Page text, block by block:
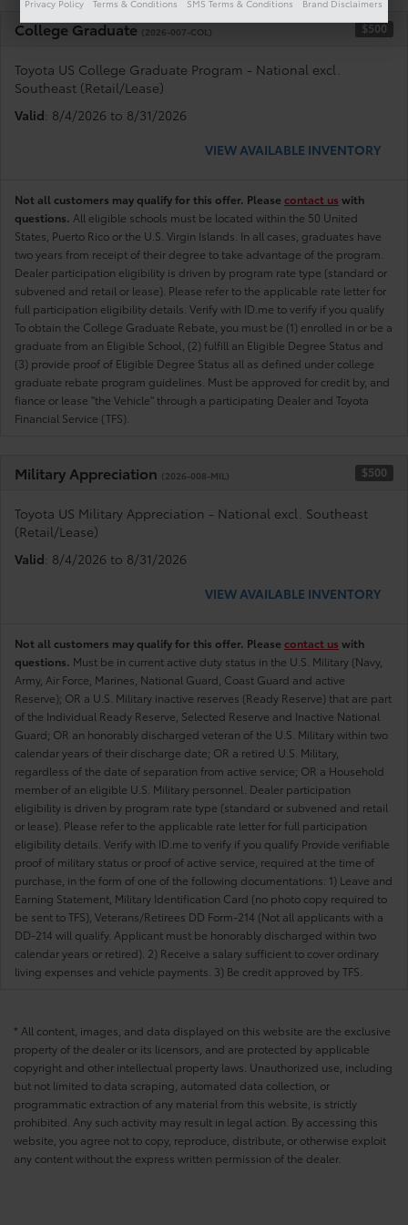
College Graduate(2026-007-COL) $500
Toyota US College Graduate Program - National excl.
Southeast (Retail/Lease)
Valid: 8/4/2026 to 8/31/2026
VIEW AVAILABLE INVENTORY
Not all customers may qualify for this offer. Please contact us with
questions. All eligible schools must be located within the 50 United
States, Puerto Rico or the U.S. Virgin Islands. In all cases, graduates have
two years from receipt of their degree to take advantage of the program.
Dealer participation eligibility is driven by program rate type (standard or
subvened and retail or lease). Please refer to the applicable rate letter for
full participation eligibility details. Verify with ID.me to verify if you qualify
To obtain the College Graduate Rebate, you must be (1) enrolled in or be a
graduate from an Eligible School, (2) fulfill an Eligible Degree Status and
(3) provide proof of Eligible Degree Status all as defined under college
graduate rebate program guidelines. Must be approved for credit by, and
fiance or lease "the Vehicle" through a participating Dealer and Toyota
Financial Service (TFS).
Military Appreciation (2026-008-MIL) $500
Toyota US Military Appreciation - National excl. Southeast
(Retail/Lease)
Valid: 8/4/2026 to 8/31/2026
VIEW AVAILABLE INVENTORY
Not all customers may qualify for this offer. Please contact us with
questions. Must be in current active duty status in the U.S. Military (Navy,
Army, Air Force, Marines, National Guard, Coast Guard and active
Reserve); OR a U.S. Military inactive reserves (Ready Reserve) that are part
of the Individual Ready Reserve, Selected Reserve and Inactive National
Guard; OR an honorably discharged veteran of the U.S. Military within two
calendar years of their discharge date; OR a retired U.S. Military,
regardless of the date of separation from active service; OR a Household
member of an eligible U.S. Military personnel. Dealer participation
eligibility is driven by program rate type (standard or subvened and retail
or lease). Please refer to the applicable rate letter for full participation
eligibility details. Verify with ID.me to verify if you qualify Provide verifiable
proof of military status or proof of active service, required at the time of
purchase, in the form of one of the following documentations: 1) Leave and
Earning Statement, Military Identification Card (no photo copy required to
be sent to TFS), Veterans/Retirees DD Form-214 (Not all applicants with a
DD-214 will qualify. Applicant must be honorably discharged within two
calendar years or retired). 2) Receive a salary sufficient to cover ordinary
living expenses and vehicle payments. 3) Be credit approved by TFS.
* All content, images, and data displayed on this website are the exclusive
property of the dealer or its licensors, and are protected by applicable
copyright and other intellectual property laws. Unauthorized use, including
but not limited to data scraping, automated data collection, or
programmatic extraction of any material from this website, is strictly
prohibited. Any such activity may result in legal action. By accessing this
website, you agree not to copy, reproduce, distribute, or otherwise exploit
any content without the express written permission of the dealer.
Privacy Policy Terms & Conditions SMS Terms & Conditions Brand Disclaimers